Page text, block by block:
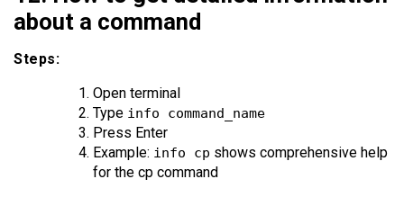
about a command
Steps:
Open terminal
Type info command_name
Press Enter
Example: info cp shows comprehensive help
for the cp command